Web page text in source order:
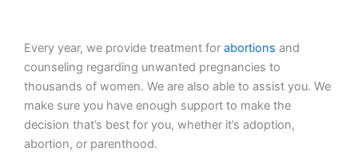
Every year, we provide treatment for abortions and
counseling regarding unwanted pregnancies to
thousands of women. We are also able to assist you. We
make sure you have enough support to make the
decision that’s best for you, whether it’s adoption,
abortion, or parenthood.